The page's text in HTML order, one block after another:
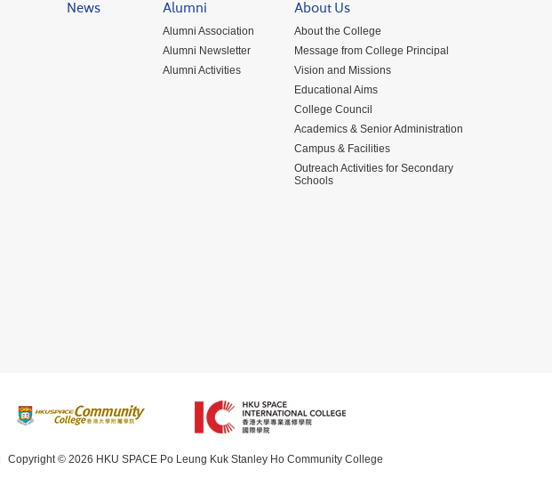
News Alumni
Alumni Association
Alumni Newsletter
Alumni Activities
About Us
About the College
Message from College Principal
Vision and Missions
Educational Aims
College Council
Academics & Senior Administration
Campus & Facilities
Outreach Activities for Secondary
Schools
Copyright © 2026 HKU SPACE Po Leung Kuk Stanley Ho Community College